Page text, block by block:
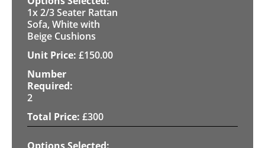
1x 2/3 Seater Rattan
Sofa, White with
Beige Cushions
£150.00
2
£300